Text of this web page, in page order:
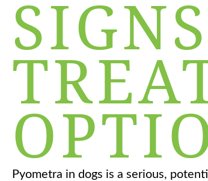
Pyometra in dogs is a serious,